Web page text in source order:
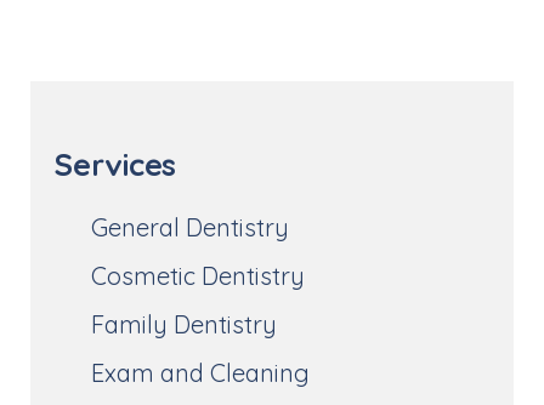
Services
General Dentistry
Cosmetic Dentistry
Family Dentistry
Exam and Cleaning